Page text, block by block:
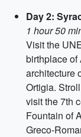
Day 2:
1 hour 50
Visit the
birthplace of
architecture
Ortigia.
visit the 7th
Fountain of
Greco-